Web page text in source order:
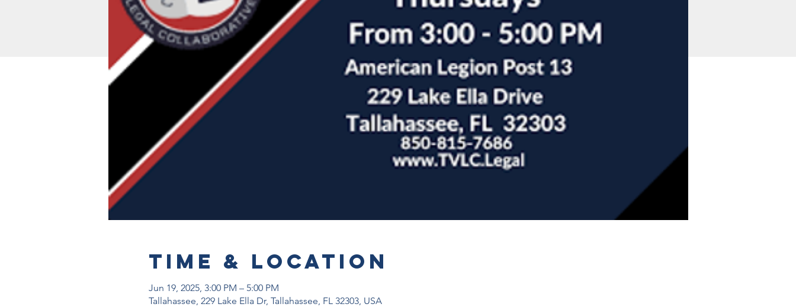
Time & Location
Jun 19, 2025, 3:00 PM – 5:00 PM
Tallahassee, 229 Lake Ella Dr, Tallahassee, FL 32303, USA